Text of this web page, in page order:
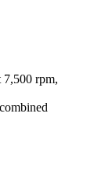
7,500 rpm,